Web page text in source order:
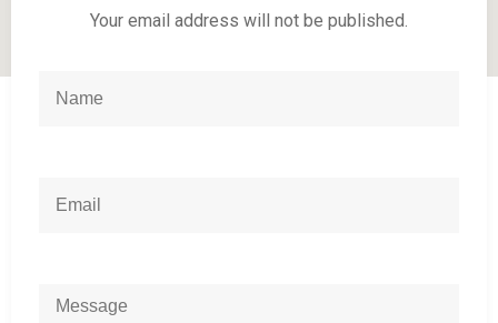
Your email address will not be published.